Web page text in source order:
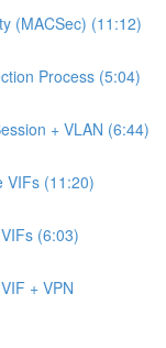
(MACSec) (11:12)
Process (5:04)
+ VLAN (6:44)
VIFs (11:20)
(6:03)
+ VPN